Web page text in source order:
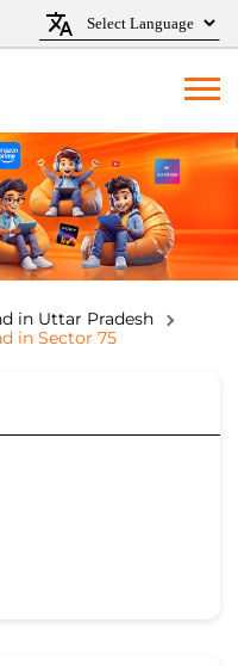
in Uttar Pradesh
in Sector 75